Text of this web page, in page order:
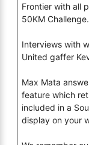
Frontier with all
50KM Challenge.
Interviews with
United gaffer
Max Mata
feature which
included in a
display on your